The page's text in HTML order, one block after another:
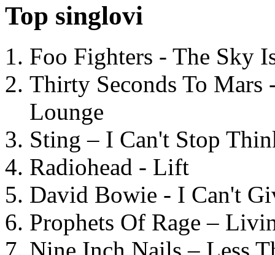
Top singlovi
Foo Fighters - The Sky
Thirty Seconds To
Lounge
Sting – I Can't Stop
Radiohead - Lift
David Bowie - I Can't
Prophets Of Rage –